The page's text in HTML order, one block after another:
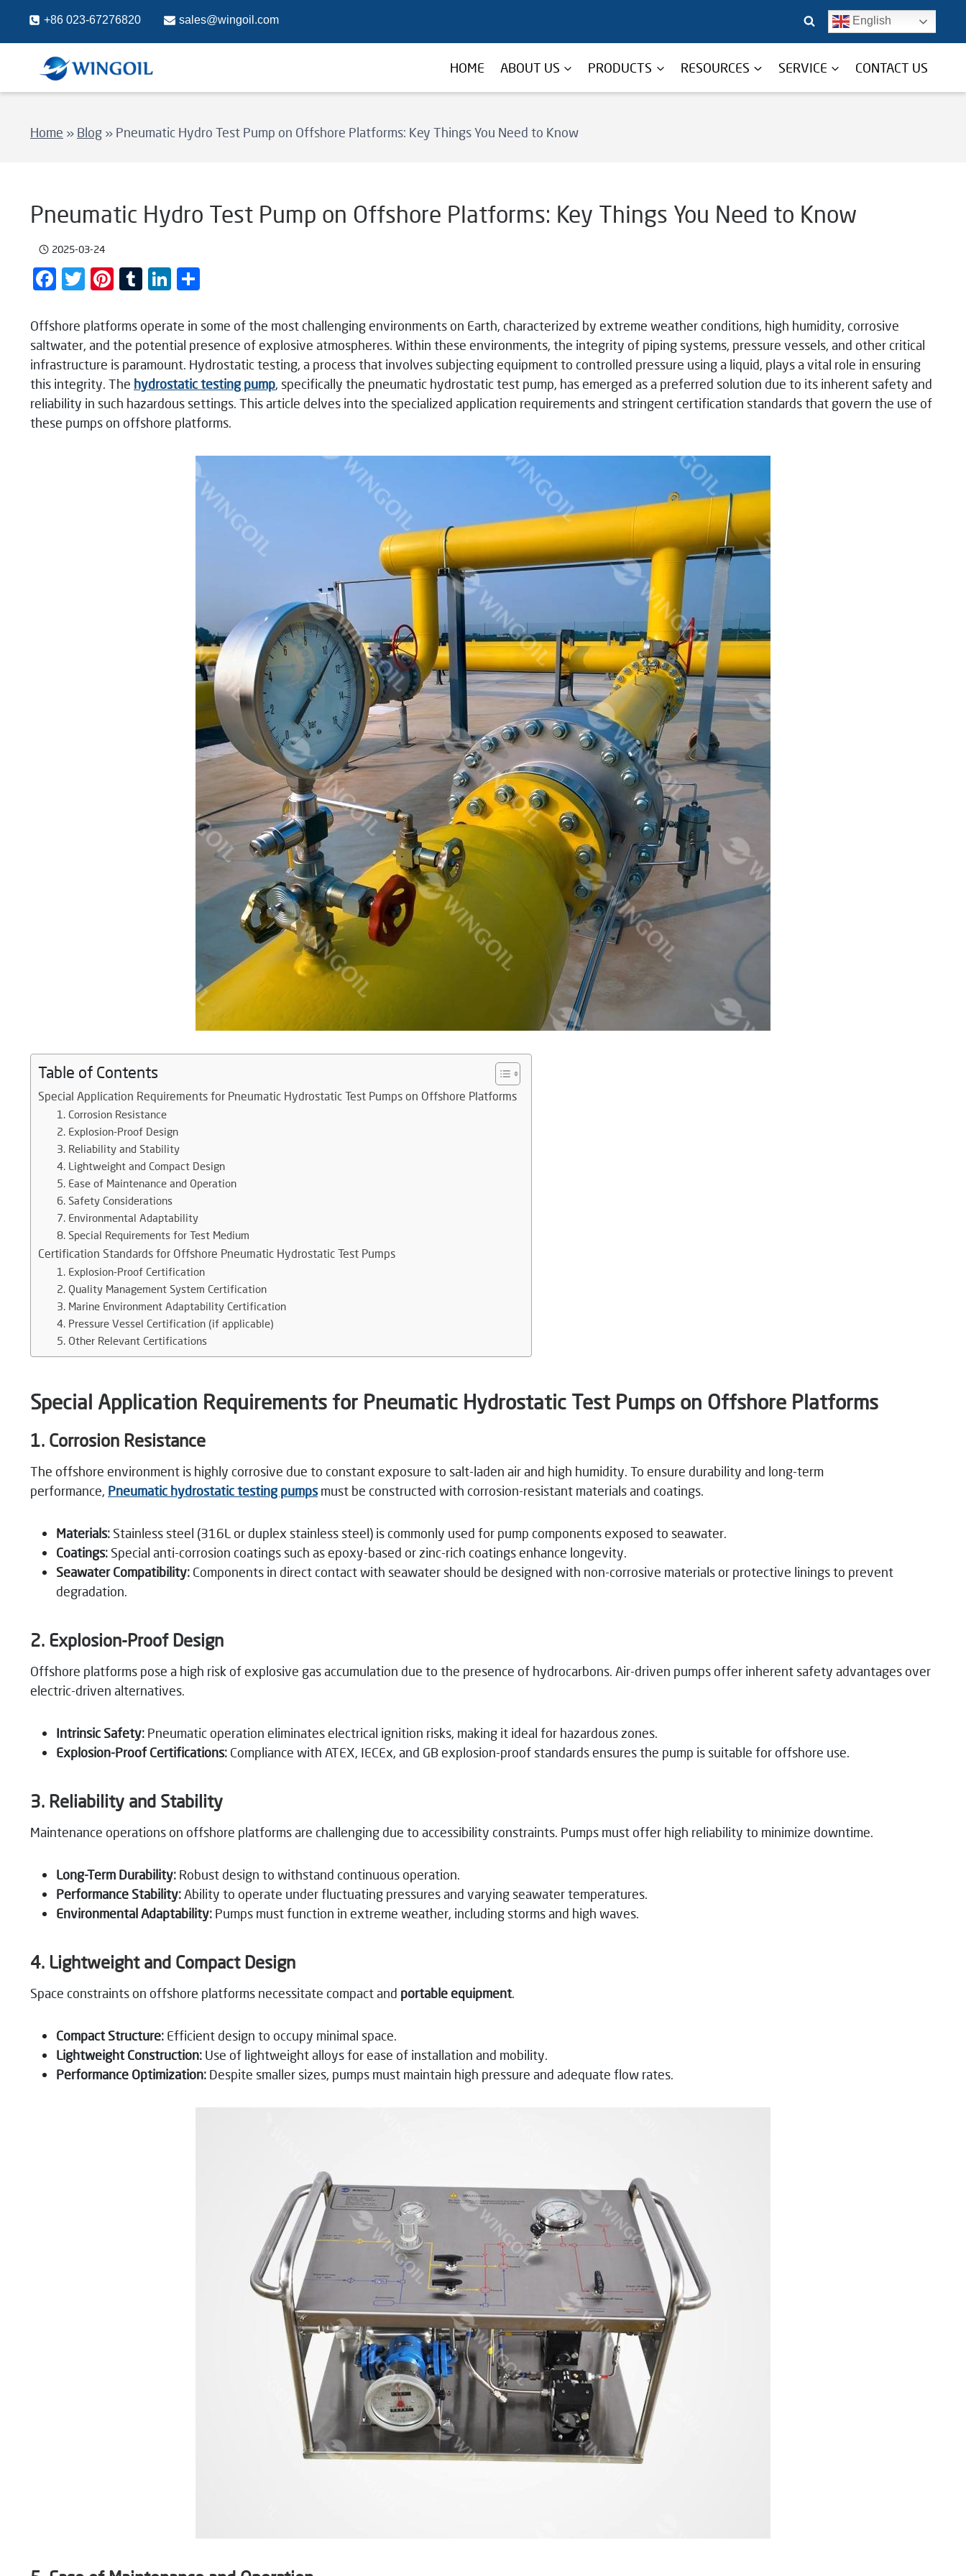
content
+86 023-67276820 sales@wingoil.com English
HOME ABOUT US PRODUCTS RESOURCES SERVICE CONTACT US
Home » Blog » Pneumatic Hydro Test Pump on Offshore Platforms: Key Things You Need to Know
Pneumatic Hydro Test Pump on Offshore Platforms: Key Things You Need to Know
2025-03-24
Facebook
Twitter
Pinterest
TumblrLinkedIn
Offshore platforms operate in some of the most challenging environments on Earth, characterized by extreme weather conditions, high humidity, corrosive
saltwater, and the potential presence of explosive atmospheres. Within these environments, the integrity of piping systems, pressure vessels, and other critical
infrastructure is paramount. Hydrostatic testing, a process that involves subjecting equipment to controlled pressure using a liquid, plays a vital role in ensuring
this integrity. The hydrostatic testing pump, specifically the pneumatic hydrostatic test pump, has emerged as a preferred solution due to its inherent safety and
reliability in such hazardous settings. This article delves into the specialized application requirements and stringent certification standards that govern the use of
these pumps on offshore platforms.
Table of Contents
Special Application Requirements for Pneumatic Hydrostatic Test Pumps on Offshore Platforms
1. Corrosion Resistance
2. Explosion-Proof Design
3. Reliability and Stability
4. Lightweight and Compact Design
5. Ease of Maintenance and Operation
6. Safety Considerations
7. Environmental Adaptability
8. Special Requirements for Test Medium
Certification Standards for Offshore Pneumatic Hydrostatic Test Pumps
1. Explosion-Proof Certification
2. Quality Management System Certification
3. Marine Environment Adaptability Certification
4. Pressure Vessel Certification (if applicable)
5. Other Relevant Certifications
Special Application Requirements for Pneumatic Hydrostatic Test Pumps on Offshore Platforms
1. Corrosion Resistance
The offshore environment is highly corrosive due to constant exposure to salt-laden air and high humidity. To ensure durability and long-term
performance, Pneumatic hydrostatic testing pumpsmust be constructed with corrosion-resistant materials and coatings.
Materials: Stainless steel (316L or duplex stainless steel) is commonly used for pump components exposed to seawater.
Coatings: Special anti-corrosion coatings such as epoxy-based or zinc-rich coatings enhance longevity.
Seawater Compatibility: Components in direct contact with seawater should be designed with non-corrosive materials or protective linings to prevent
degradation.
2. Explosion-Proof Design
Offshore platforms pose a high risk of explosive gas accumulation due to the presence of hydrocarbons. Air-driven pumps offer inherent safety advantages over
electric-driven alternatives.
Intrinsic Safety: Pneumatic operation eliminates electrical ignition risks, making it ideal for hazardous zones.
Explosion-Proof Certifications: Compliance with ATEX, IECEx, and GB explosion-proof standards ensures the pump is suitable for offshore use.
3. Reliability and Stability
Maintenance operations on offshore platforms are challenging due to accessibility constraints. Pumps must offer high reliability to minimize downtime.
Long-Term Durability: Robust design to withstand continuous operation.
Performance Stability:Ability to operate under fluctuating pressures and varying seawater temperatures.
Environmental Adaptability: Pumps must function in extreme weather, including storms and high waves.
4. Lightweight and Compact Design
Space constraints on offshore platforms necessitate compact and portable equipment.
Compact Structure: Efficient design to occupy minimal space.
Lightweight Construction: Use of lightweight alloys for ease of installation and mobility.
Performance Optimization: Despite smaller sizes, pumps must maintain high pressure and adequate flow rates.